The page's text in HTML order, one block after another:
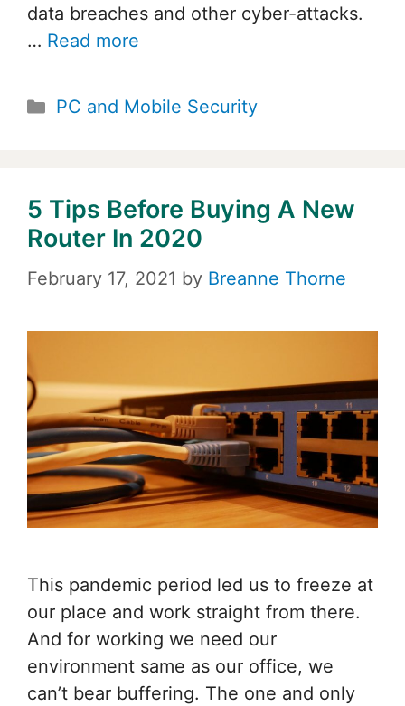
data breaches and other cyber-attacks.
… Read more
Categories
PC and Mobile Security
5 Tips Before Buying A New
Router In 2020
February 17, 2021 by Breanne Thorne
This pandemic period led us to freeze at
our place and work straight from there.
And for working we need our
environment same as our office, we
can’t bear buffering. The one and only